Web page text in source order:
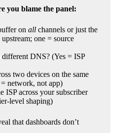
you blame the panel:
on all channels or just the
one = source
different DNS? (Yes = ISP
two devices on the same
network, not app)
ISP across your subscriber
level shaping)
that dashboards don’t